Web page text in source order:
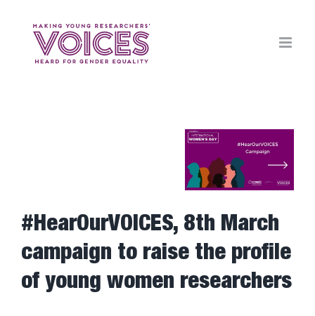
View
Larger
Image
#HearOurVOICES, 8th March
campaign to raise the profile
of young women researchers